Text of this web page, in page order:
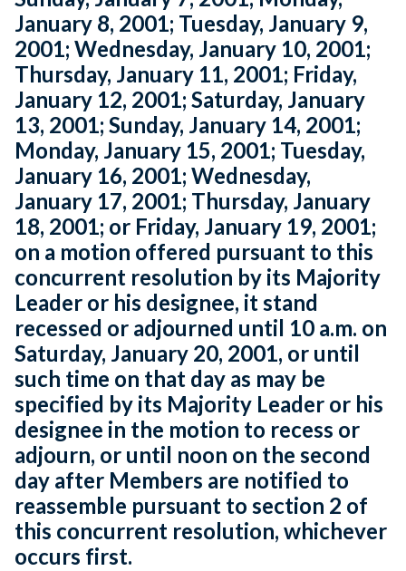
January 8, 2001; Tuesday, January 9,
2001; Wednesday, January 10, 2001;
Thursday, January 11, 2001; Friday,
January 12, 2001; Saturday, January
13, 2001; Sunday, January 14, 2001;
Monday, January 15, 2001; Tuesday,
January 16, 2001; Wednesday,
January 17, 2001; Thursday, January
18, 2001; or Friday, January 19, 2001;
on a motion offered pursuant to this
concurrent resolution by its Majority
Leader or his designee, it stand
recessed or adjourned until 10 a.m. on
Saturday, January 20, 2001, or until
such time on that day as may be
specified by its Majority Leader or his
designee in the motion to recess or
adjourn, or until noon on the second
day after Members are notified to
reassemble pursuant to section 2 of
this concurrent resolution, whichever
occurs first.